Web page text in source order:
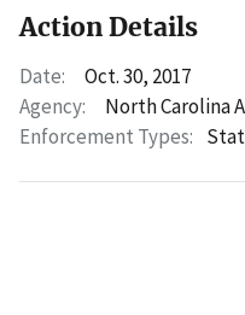
Action Details
Date:
Oct. 30, 2017
Agency:
North Carolina
Enforcement Types: